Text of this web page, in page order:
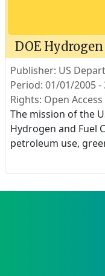
DOE
Publisher: US
Period: 01/01/2005 -
Rights: Open Access
The mission of the
Hydrogen and Fuel
petroleum use,